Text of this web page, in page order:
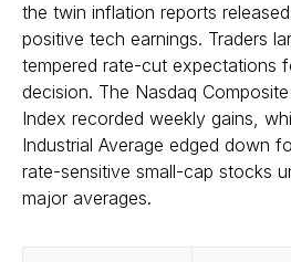
the twin inflation reports
positive tech earnings. Traders
tempered rate-cut expectations
decision. The Nasdaq
Index recorded weekly gains,
Industrial Average edged down
rate-sensitive small-cap stocks
major averages.